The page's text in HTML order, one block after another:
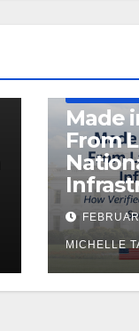
Made
From
MICHELLE